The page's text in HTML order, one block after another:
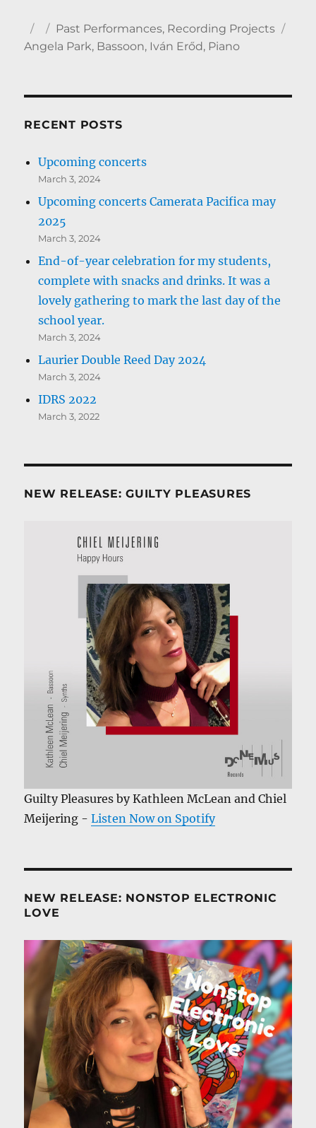
AuthorPosted
on
Categories
Past Performances, Recording Projects
Angela Park, Bassoon, Iván Erőd, Piano
RECENT POSTS
Upcoming concerts
March 3, 2024
Upcoming concerts Camerata Pacifica may
2025
March 3, 2024
End-of-year celebration for my students,
complete with snacks and drinks. It was a
lovely gathering to mark the last day of the
school year.
March 3, 2024
Laurier Double Reed Day 2024
March 3, 2024
IDRS 2022
March 3, 2022
NEW RELEASE: GUILTY PLEASURES
Guilty Pleasures by Kathleen McLean and Chiel
Meijering -Listen Now on Spotify
NEW RELEASE: NONSTOP ELECTRONIC
LOVE